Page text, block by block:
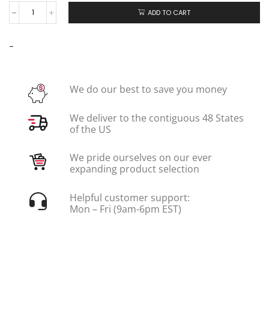
ADD TO CART
-
We do our best to save you money
We deliver to the contiguous 48 States
of the US
We pride ourselves on our ever
expanding product selection
Helpful customer support:
Mon – Fri (9am-6pm EST)